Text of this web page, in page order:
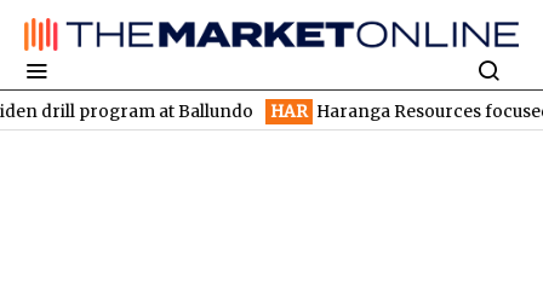
drill program at Ballundo HAR Haranga Resources focused